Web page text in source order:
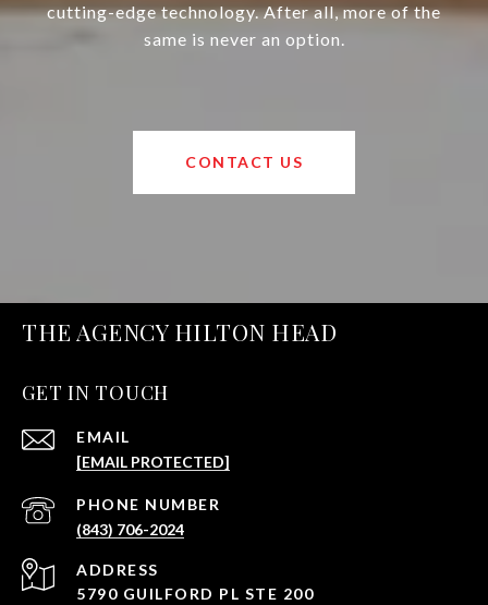
cutting-edge technology. After all, more of the
same is never an option.
CONTACT US
THE AGENCY HILTON HEAD
GET IN TOUCH
EMAIL
[EMAIL PROTECTED]
PHONE NUMBER
(843) 706-2024
ADDRESS
5790 GUILFORD PL STE 200